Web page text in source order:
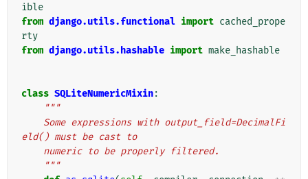
ible
from django.utils.functional import cached_prope
rty
from django.utils.hashable import make_hashable
class SQLiteNumericMixin:
"""
eld() must be cast to
    numeric to be properly filtered.
    """